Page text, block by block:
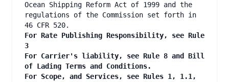
Ocean Shipping Reform Act of 1999 and the
regulations of the Commission set forth in
46 CFR 520.
For Rate Publishing Responsibility, see Rule
3
For Carrier's liability, see Rule 8 and Bill
of Lading Terms and Conditions.
For Scope, and Services, see Rules 1, 1.1,